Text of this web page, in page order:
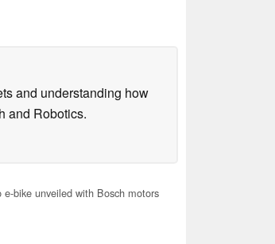
and understanding how
and Robotics.
bike unveiled with Bosch motors